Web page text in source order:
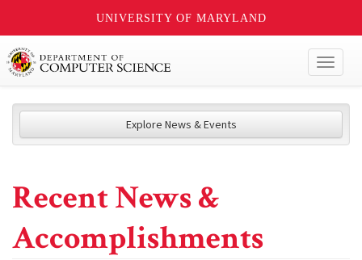
UNIVERSITY OF MARYLAND
Explore News & Events
Recent News &
Accomplishments